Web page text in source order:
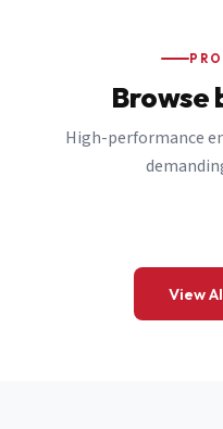
Browse
High-performance
View